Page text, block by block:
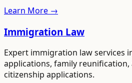
Learn More →
Immigration Law
Expert immigration law services
applications, family reunification,
citizenship applications.